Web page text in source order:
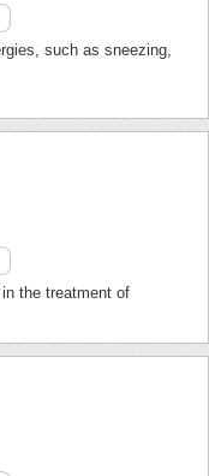
such as sneezing,
the treatment of